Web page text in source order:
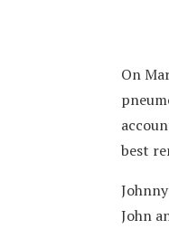
On
best
John